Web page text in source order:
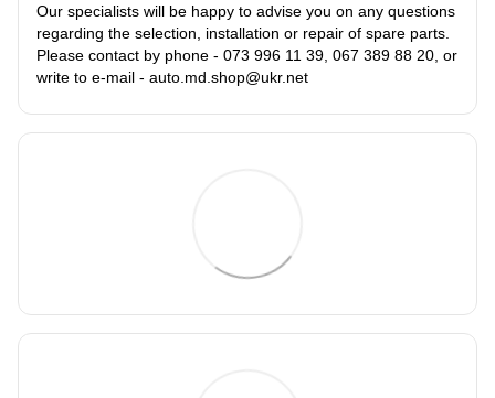
Our specialists will be happy to advise you on any questions
regarding the selection, installation or repair of spare parts.
Please contact by phone - 073 996 11 39, 067 389 88 20, or
write to e-mail - auto.md.shop@ukr.net